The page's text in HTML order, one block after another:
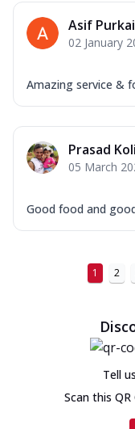
Asif
02 January
Amazing service &
Prasad Koli
05 March
Good food and
1 2
Tell
Scan this